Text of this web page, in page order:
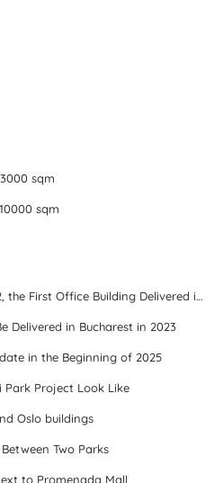
sqm
sqm
ONE Cotroceni Park Phase 2, the First Office Building Delivered in 2023
Delivered in Bucharest in 2023
in the Beginning of 2025
Park Project Look Like
Oslo buildings
Two Parks
to Promenada Mall